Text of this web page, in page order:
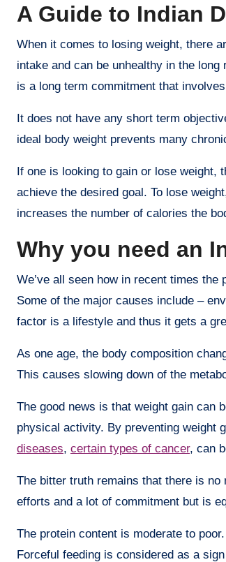
A Guide to Indian
When it comes to losing weight, there
intake and can be unhealthy in the
is a long term commitment that
It does not have any short term
ideal body weight prevents many
If one is looking to gain or lose weight,
achieve the desired goal. To lose
increases the number of calories the
Why you need an
We’ve all seen how in recent times
Some of the major causes include –
factor is a lifestyle and thus it gets a
As one age, the body composition
This causes slowing down of the
The good news is that weight gain can
physical activity. By preventing weight
diseases, certain types of cancer, can
The bitter truth remains that there is
efforts and a lot of commitment but is
The protein content is moderate to
Forceful feeding is considered as a